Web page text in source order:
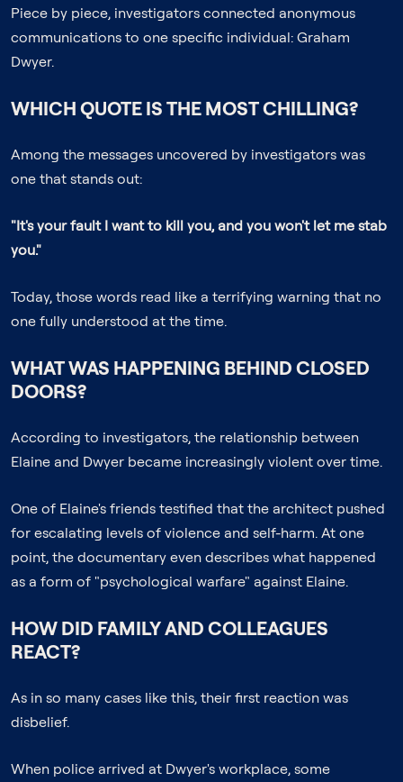
Piece by piece, investigators connected anonymous
communications to one specific individual: Graham
Dwyer.
WHICH QUOTE IS THE MOST CHILLING?
Among the messages uncovered by investigators was
one that stands out:
"It's your fault I want to kill you, and you won't let me stab
you."
Today, those words read like a terrifying warning that no
one fully understood at the time.
WHAT WAS HAPPENING BEHIND CLOSED
DOORS?
According to investigators, the relationship between
Elaine and Dwyer became increasingly violent over time.
One of Elaine's friends testified that the architect pushed
for escalating levels of violence and self-harm. At one
point, the documentary even describes what happened
as a form of "psychological warfare" against Elaine.
HOW DID FAMILY AND COLLEAGUES
REACT?
As in so many cases like this, their first reaction was
disbelief.
When police arrived at Dwyer's workplace, some